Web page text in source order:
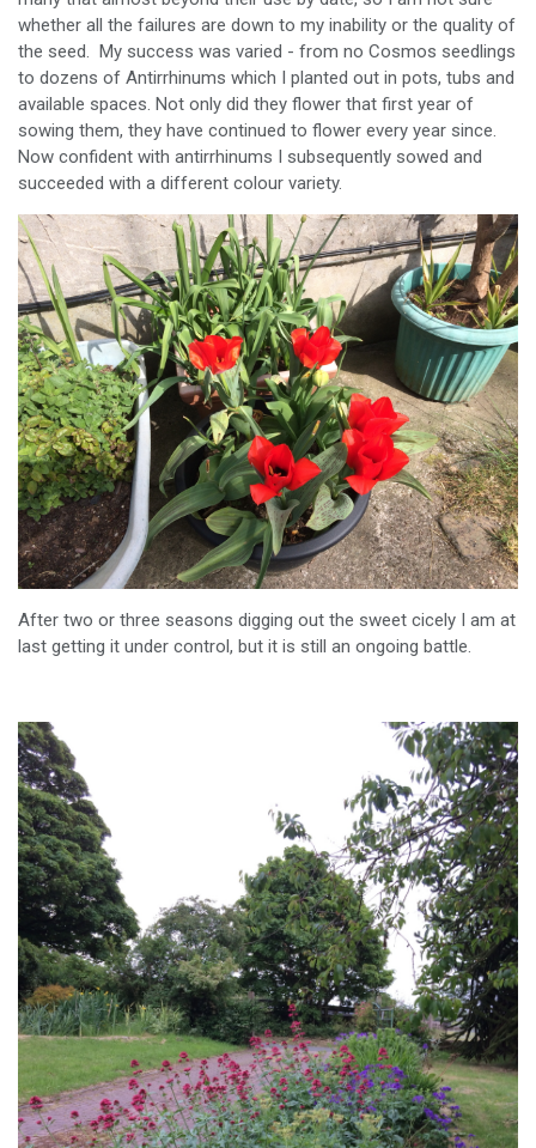
whether all the failures are down to my inability or the quality of
the seed. My success was varied - from no Cosmos seedlings
to dozens of Antirrhinums which I planted out in pots, tubs and
available spaces. Not only did they flower that first year of
sowing them, they have continued to flower every year since.
Now confident with antirrhinums I subsequently sowed and
succeeded with a different colour variety.
After two or three seasons digging out the sweet cicely I am at
last getting it under control, but it is still an ongoing battle.